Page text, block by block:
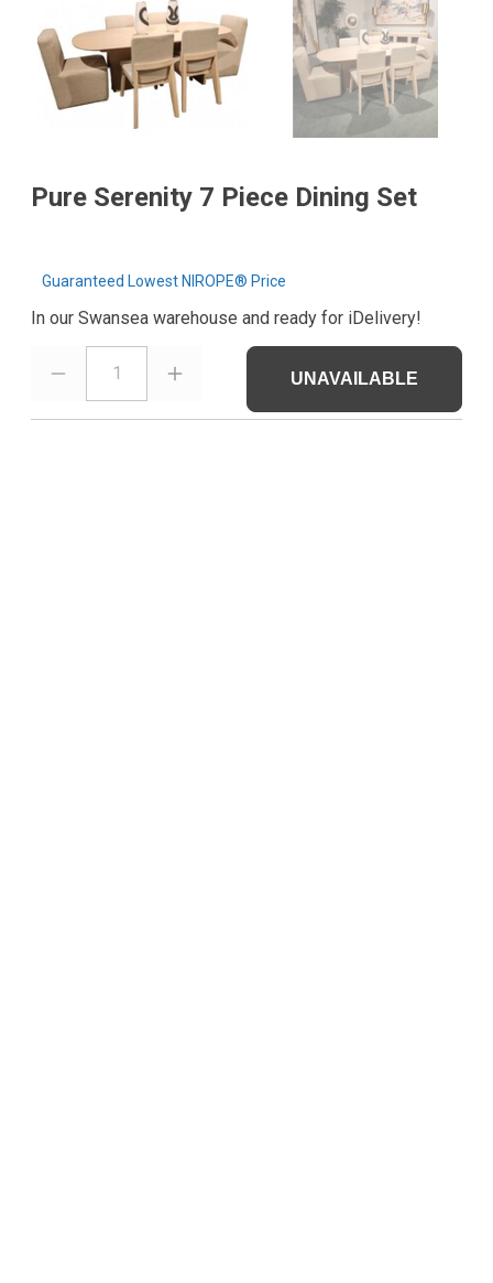
Pure Serenity 7 Piece Dining Set
Guaranteed Lowest NIROPE® Price
In our Swansea warehouse and ready for iDelivery!
1 UNAVAILABLE